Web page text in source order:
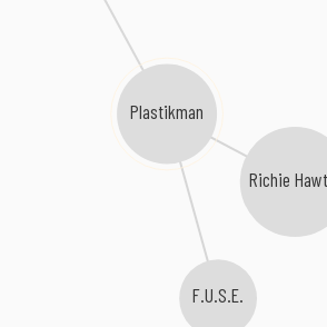
Plastikman
Richie
F.U.S.E.